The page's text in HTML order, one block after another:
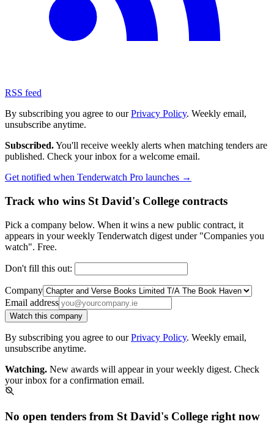
RSS feed
By subscribing you agree to ourPrivacy Policy. Weekly email,
unsubscribe anytime.
Subscribed.You'll receive weekly alerts when matching tenders are
published. Check your inbox for a welcome email.
Get notified when Tenderwatch Pro launches →
Track who wins St David's College contracts
Pick a company below. When it wins a new public contract, it
appears in your weekly Tenderwatch digest under "Companies you
watch". Free.
Don't fill this out:
Company
Email address
Watch this company
By subscribing you agree to ourPrivacy Policy. Weekly email,
unsubscribe anytime.
Watching. New awards will appear in your weekly digest. Check
your inbox for a confirmation email.
No open tenders from St David's College right now